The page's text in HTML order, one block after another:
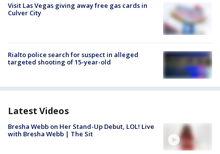
Visit Las Vegas giving away free gas cards in
Culver City
Rialto police search for suspect in alleged
targeted shooting of 15-year-old
Latest Videos
Bresha Webb on Her Stand-Up Debut, LOL! Live
with Bresha Webb | The Sit